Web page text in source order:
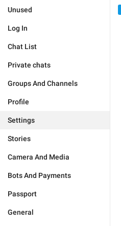
Unused
Log In
Chat List
Private chats
Groups And Channels
Profile
Settings
Stories
Camera And Media
Bots And Payments
Passport
General